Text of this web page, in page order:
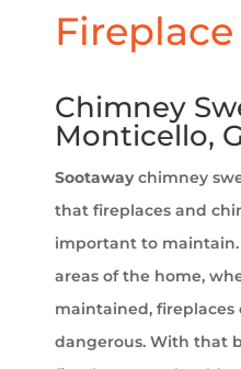
Chimney
Monticello,
Sootawaychimney
that fireplaces and
important to maintain.
areas of the home,
maintained, fireplaces
dangerous. With that